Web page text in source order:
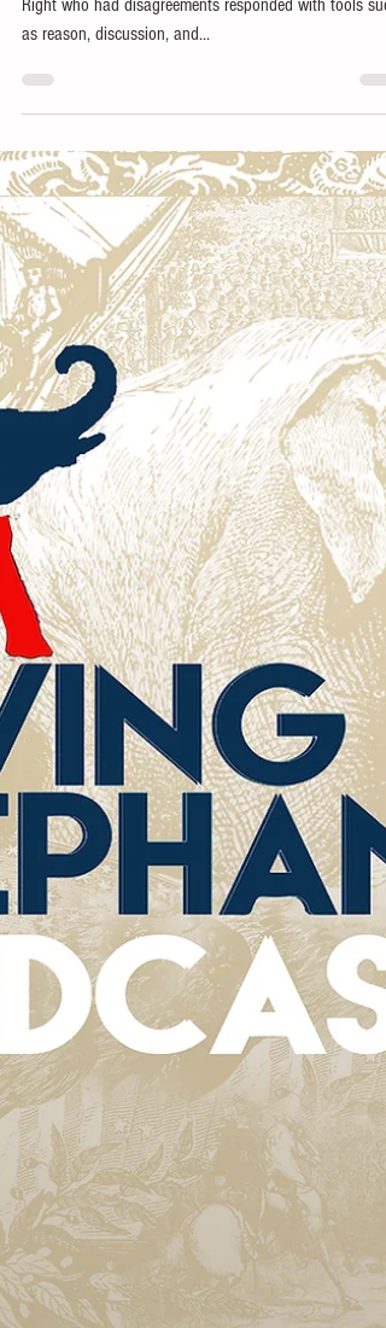
Angry Trump Supporter Contacts
I’m old enough to remember an era when those on the
Right who had disagreements responded with tools
as reason, discussion, and...